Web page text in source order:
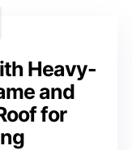
Heavy-
and
for